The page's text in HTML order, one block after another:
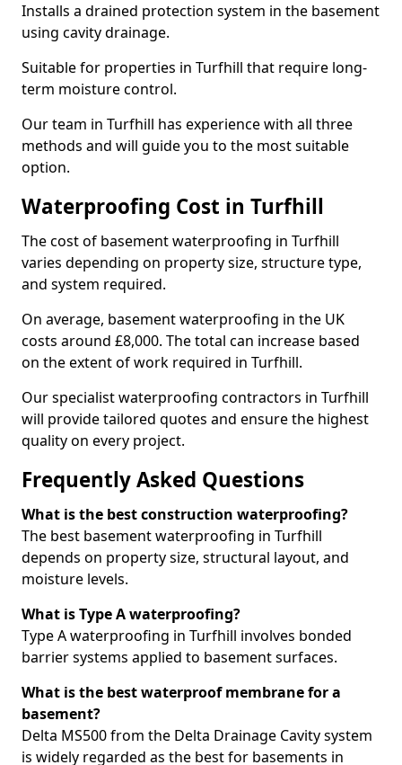
Installs a drained protection system in the basement
using cavity drainage.
Suitable for properties in Turfhill that require long-
term moisture control.
Our team in Turfhill has experience with all three
methods and will guide you to the most suitable
option.
Waterproofing Cost in Turfhill
The cost of basement waterproofing in Turfhill
varies depending on property size, structure type,
and system required.
On average, basement waterproofing in the UK
costs around £8,000. The total can increase based
on the extent of work required in Turfhill.
Our specialist waterproofing contractors in Turfhill
will provide tailored quotes and ensure the highest
quality on every project.
Frequently Asked Questions
What is the best construction waterproofing?
The best basement waterproofing in Turfhill
depends on property size, structural layout, and
moisture levels.
What is Type A waterproofing?
Type A waterproofing in Turfhill involves bonded
barrier systems applied to basement surfaces.
What is the best waterproof membrane for a
basement?
Delta MS500 from the Delta Drainage Cavity system
is widely regarded as the best for basements in